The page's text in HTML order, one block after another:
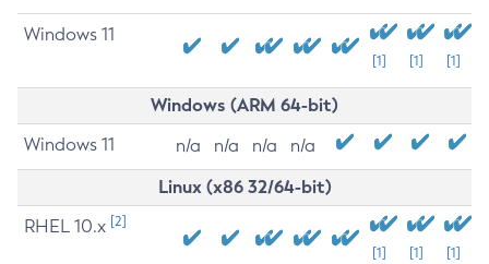
Windows 11
[1] [1] [1]
Windows (ARM 64-bit)
Windows 11 n/a n/a n/a n/a
Linux (x86 32/64-bit)
RHEL 10.x [2]
[1] [1] [1]